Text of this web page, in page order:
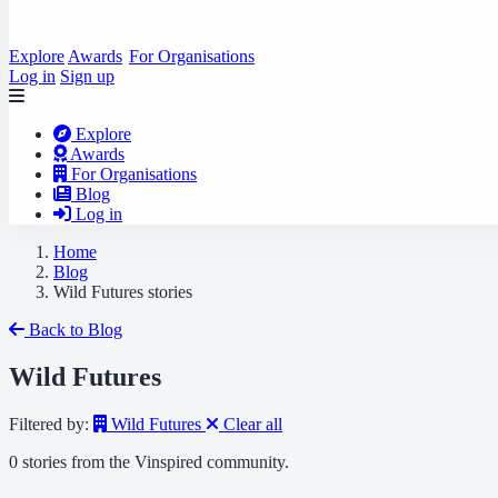
Explore Awards For Organisations
Log in Sign up
Explore
Awards
For Organisations
Blog
Log in
Home
Blog
Wild Futures stories
Back to Blog
Wild Futures
Filtered by: Wild Futures
Clear all
0 stories from the Vinspired community.